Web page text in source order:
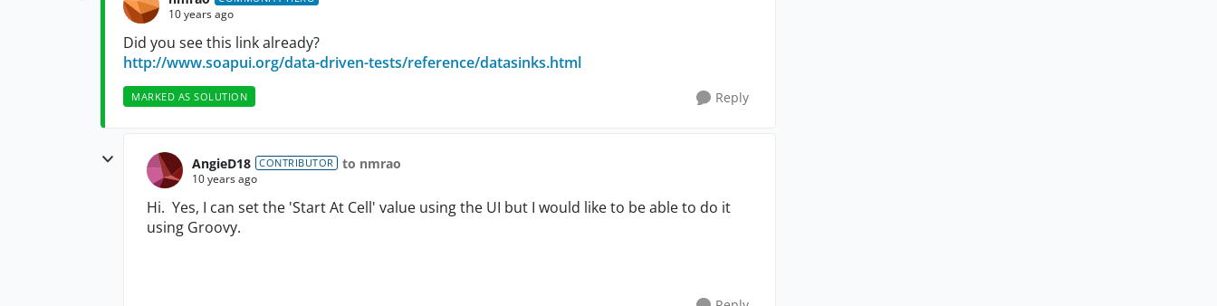
10 years ago
Did you see this link already?
http://www.soapui.org/data-driven-tests/reference/datasinks.html
MARKED AS SOLUTION Reply
AngieD18 CONTRIBUTOR to nmrao
10 years ago
Hi. Yes, I can set the 'Start At Cell' value using the UI but I would like to be able to do it
using Groovy.